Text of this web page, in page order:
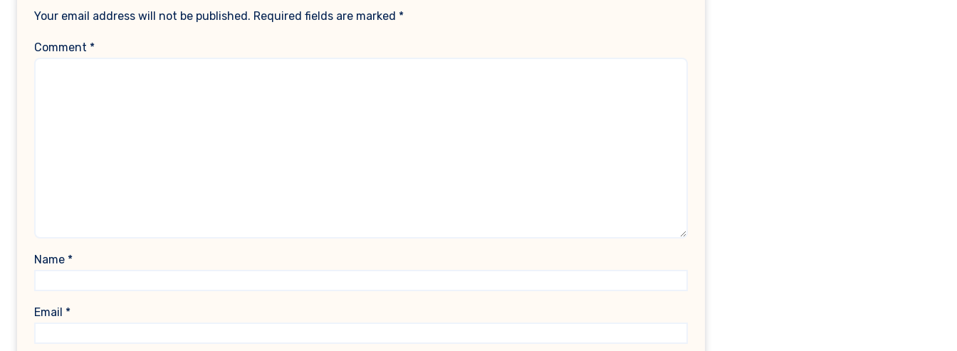
Your email address will not be published. Required fields are marked *
Comment *
Name *
Email *